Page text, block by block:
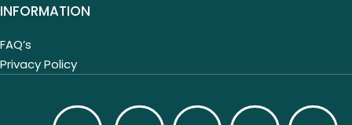
INFORMATION
FAQ’s
Privacy Policy